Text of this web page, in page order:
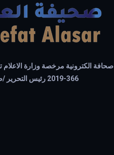
صحافة الكترونية مرخصة وزارة
366-2019 رئيس التحرير /صلاح العطار